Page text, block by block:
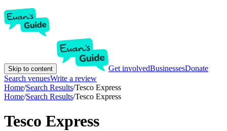
Skip to content Get involvedBusinessesDonate
Search venuesWrite a review
Home/Search Results/Tesco Express
Home/Search Results/Tesco Express
Tesco Express